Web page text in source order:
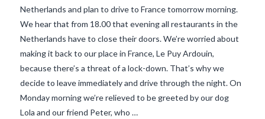
VIEW POST
Netherlands and plan to drive to France tomorrow morning.
We hear that from 18.00 that evening all restaurants in the
Netherlands have to close their doors. We’re worried about
making it back to our place in France, Le Puy Ardouin,
because there’s a threat of a lock-down. That’s why we
decide to leave immediately and drive through the night. On
Monday morning we’re relieved to be greeted by our dog
Lola and our friend Peter, who …